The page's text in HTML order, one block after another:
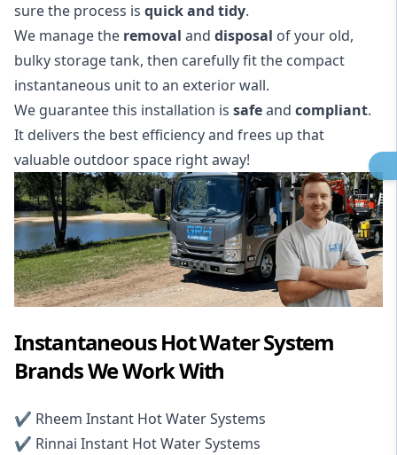
sure the process is quick and tidy.
We manage the removal and disposal of your old,
bulky storage tank, then carefully fit the compact
instantaneous unit to an exterior wall.
We guarantee this installation is safeand compliant.
It delivers the best efficiency and frees up that
valuable outdoor space right away!
Instantaneous Hot Water System
Brands We Work With
✔️ Rheem Instant Hot Water Systems
✔️ Rinnai Instant Hot Water Systems